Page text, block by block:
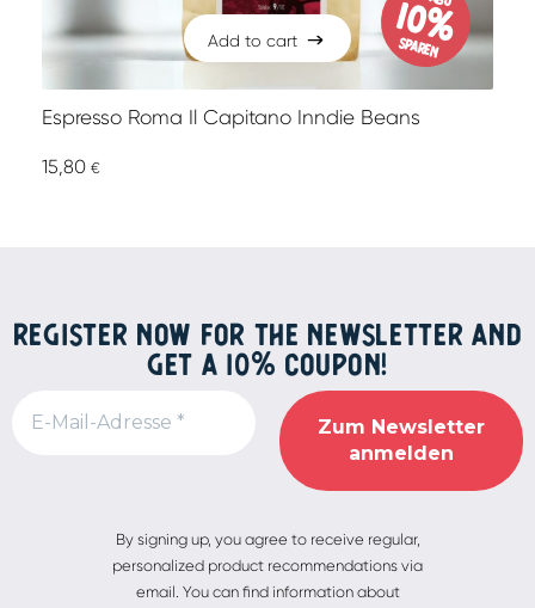
Add to cart
Add to cart
10%
sparen
Espresso Roma Il Capitano Inndie Beans
15,80 €
REGISTER NOW FOR THE NEWSLETTER AND
GET A 10% COUPON!
By signing up, you agree to receive regular,
personalized product recommendations via
email. You can find information about